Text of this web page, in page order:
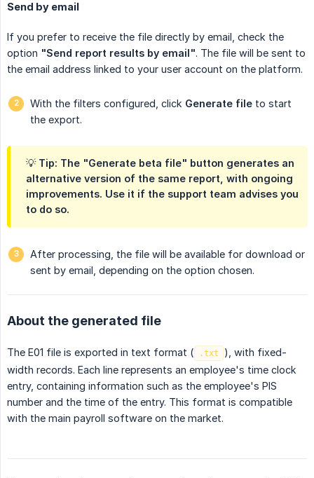
Send by email
If you prefer to receive the file directly by email, check the
option "Send report results by email". The file will be sent to
the email address linked to your user account on the platform.
With the filters configured, click Generate file to start
the export.
💡 Tip: The "Generate beta file" button generates an
alternative version of the same report, with ongoing
improvements. Use it if the support team advises you
to do so.
After processing, the file will be available for download or
sent by email, depending on the option chosen.
About the generated file
The E01 file is exported in text format ( .txt
), with fixed-
width records. Each line represents an employee's time clock
entry, containing information such as the employee's PIS
number and the time of the entry. This format is compatible
with the main payroll software on the market.